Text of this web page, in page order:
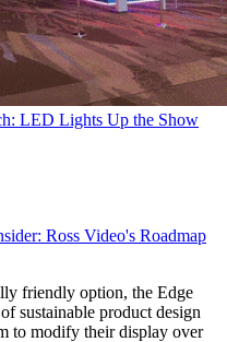
LED Lights Up the Show
Ross Video's Roadmap
friendly option, the Edge
sustainable product design
to modify their display over